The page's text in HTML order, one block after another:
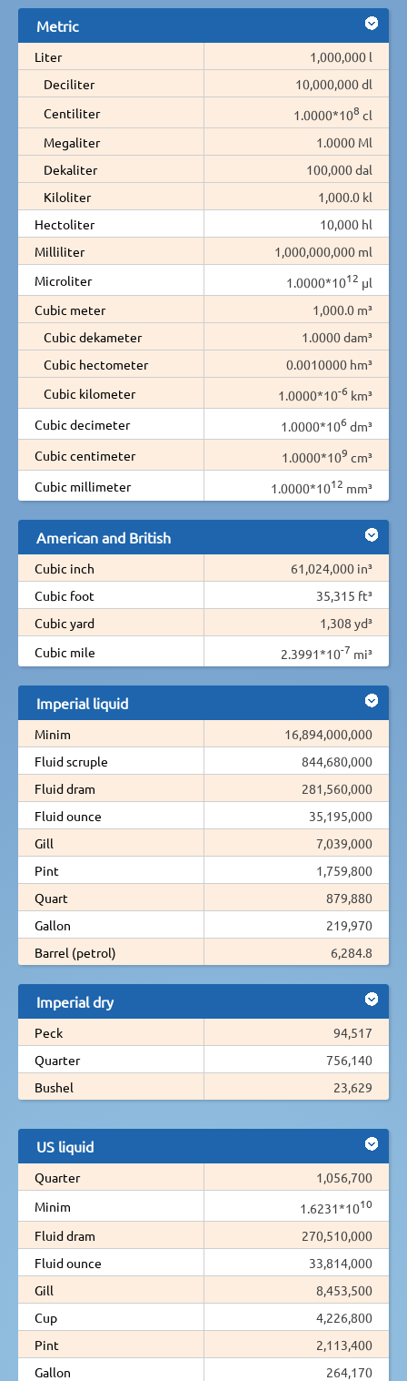
Metric
Liter
1,000,000 l
Deciliter
10,000,000 dl
Centiliter
1.0000*108 cl
Megaliter
1.0000 Ml
Dekaliter
100,000 dal
Kiloliter
1,000.0 kl
Hectoliter
10,000 hl
Milliliter
1,000,000,000 ml
Microliter
1.0000*1012 µl
Cubic meter
1,000.0 m³
Cubic dekameter
1.0000 dam³
Cubic hectometer
0.0010000 hm³
Cubic kilometer
1.0000*10-6 km³
Cubic decimeter
1.0000*106 dm³
Cubic centimeter
1.0000*109 cm³
Cubic millimeter
1.0000*1012 mm³
American and British
Cubic inch
61,024,000 in³
Cubic foot
35,315 ft³
Cubic yard
1,308 yd³
Cubic mile
2.3991*10-7 mi³
Imperial liquid
Minim
16,894,000,000
Fluid scruple
844,680,000
Fluid dram
281,560,000
Fluid ounce
35,195,000
Gill
7,039,000
Pint
1,759,800
Quart
879,880
Gallon
219,970
Barrel (petrol)
6,284.8
Imperial dry
Peck
94,517
Quarter
756,140
Bushel
23,629
US liquid
Quarter
1,056,700
Minim
1.6231*1010
Fluid dram
270,510,000
Fluid ounce
33,814,000
Gill
8,453,500
Cup
4,226,800
Pint
2,113,400
Gallon
264,170